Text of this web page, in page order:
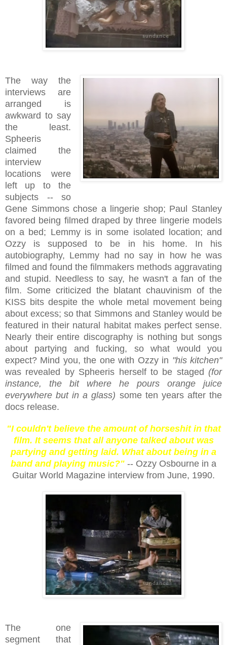
The way the
interviews are
arranged is
awkward to say
the least.
Spheeris
claimed the
interview
locations were
left up to the
subjects -- so
Gene Simmons chose a lingerie shop; Paul Stanley
favored being filmed draped by three lingerie models
on a bed; Lemmy is in some isolated location; and
Ozzy is supposed to be in his home. In his
autobiography, Lemmy had no say in how he was
filmed and found the filmmakers methods aggravating
and stupid. Needless to say, he wasn't a fan of the
film. Some criticized the blatant chauvinism of the
KISS bits despite the whole metal movement being
about excess; so that Simmons and Stanley would be
featured in their natural habitat makes perfect sense.
Nearly their entire discography is nothing but songs
about partying and fucking, so what would you
expect? Mind you, the one with Ozzy in "his kitchen"
was revealed by Spheeris herself to be staged (for
instance, the bit where he pours orange juice
everywhere but in a glass) some ten years after the
docs release.
"I couldn't believe the amount of horseshit in that
film. It seems that all anyone talked about was
partying and getting laid. What about being in a
band and playing music?" -- Ozzy Osbourne in a
Guitar World Magazine interview from June, 1990.
The one
segment that